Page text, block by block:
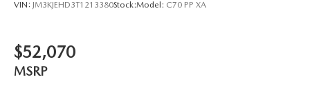
VIN: JM3KJEHD3T1213380Stock:Model: C70 PP XA
$52,070
MSRP